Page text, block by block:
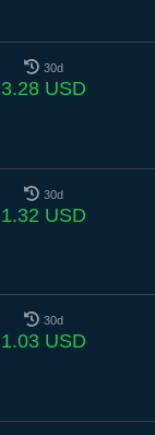
30d
3.28 USD
30d
1.32 USD
30d
1.03 USD